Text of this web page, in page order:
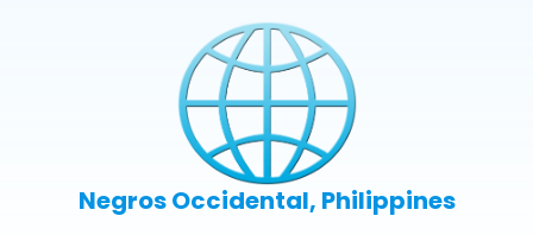
Negros Occidental, Philippines